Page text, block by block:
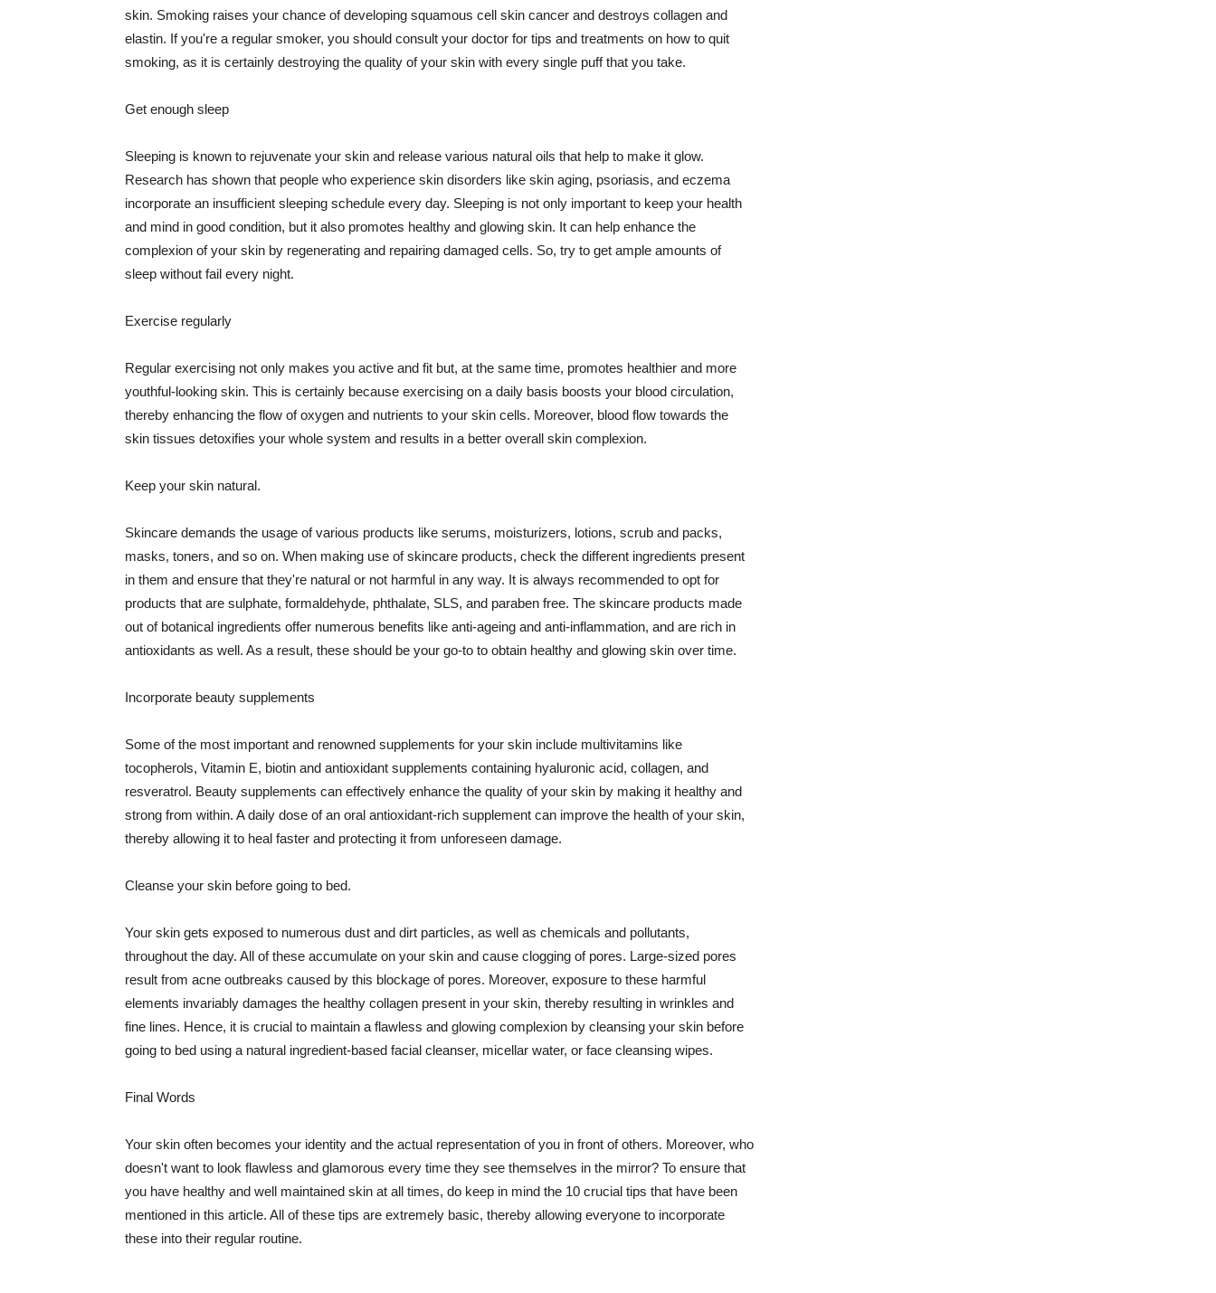
skin. Smoking raises your chance of developing squamous cell skin cancer and destroys collagen and
elastin. If you're a regular smoker, you should consult your doctor for tips and treatments on how to quit
smoking, as it is certainly destroying the quality of your skin with every single puff that you take.
Get enough sleep
Sleeping is known to rejuvenate your skin and release various natural oils that help to make it glow.
Research has shown that people who experience skin disorders like skin aging, psoriasis, and eczema
incorporate an insufficient sleeping schedule every day. Sleeping is not only important to keep your health
and mind in good condition, but it also promotes healthy and glowing skin. It can help enhance the
complexion of your skin by regenerating and repairing damaged cells. So, try to get ample amounts of
sleep without fail every night.
Exercise regularly
Regular exercising not only makes you active and fit but, at the same time, promotes healthier and more
youthful-looking skin. This is certainly because exercising on a daily basis boosts your blood circulation,
thereby enhancing the flow of oxygen and nutrients to your skin cells. Moreover, blood flow towards the
skin tissues detoxifies your whole system and results in a better overall skin complexion.
Keep your skin natural.
Skincare demands the usage of various products like serums, moisturizers, lotions, scrub and packs,
masks, toners, and so on. When making use of skincare products, check the different ingredients present
in them and ensure that they're natural or not harmful in any way. It is always recommended to opt for
products that are sulphate, formaldehyde, phthalate, SLS, and paraben free. The skincare products made
out of botanical ingredients offer numerous benefits like anti-ageing and anti-inflammation, and are rich in
antioxidants as well. As a result, these should be your go-to to obtain healthy and glowing skin over time.
Incorporate beauty supplements
Some of the most important and renowned supplements for your skin include multivitamins like
tocopherols, Vitamin E, biotin and antioxidant supplements containing hyaluronic acid, collagen, and
resveratrol. Beauty supplements can effectively enhance the quality of your skin by making it healthy and
strong from within. A daily dose of an oral antioxidant-rich supplement can improve the health of your skin,
thereby allowing it to heal faster and protecting it from unforeseen damage.
Cleanse your skin before going to bed.
Your skin gets exposed to numerous dust and dirt particles, as well as chemicals and pollutants,
throughout the day. All of these accumulate on your skin and cause clogging of pores. Large-sized pores
result from acne outbreaks caused by this blockage of pores. Moreover, exposure to these harmful
elements invariably damages the healthy collagen present in your skin, thereby resulting in wrinkles and
fine lines. Hence, it is crucial to maintain a flawless and glowing complexion by cleansing your skin before
going to bed using a natural ingredient-based facial cleanser, micellar water, or face cleansing wipes.
Final Words
Your skin often becomes your identity and the actual representation of you in front of others. Moreover, who
doesn't want to look flawless and glamorous every time they see themselves in the mirror? To ensure that
you have healthy and well maintained skin at all times, do keep in mind the 10 crucial tips that have been
mentioned in this article. All of these tips are extremely basic, thereby allowing everyone to incorporate
these into their regular routine.